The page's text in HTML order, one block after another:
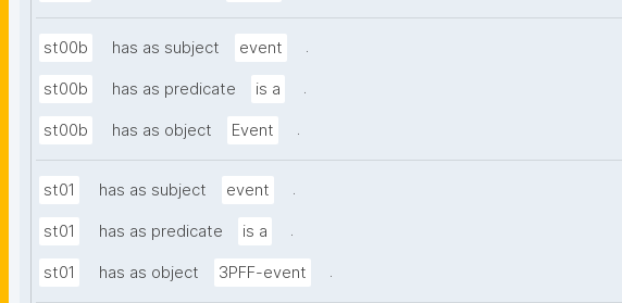
st00b has as subject event .
st00b has as predicate is a .
st00b has as object Event .
st01 has as subject event .
st01 has as predicate is a .
st01 has as object 3PFF-event .